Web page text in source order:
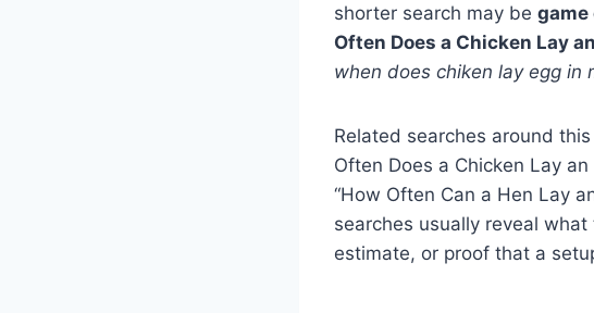
shorter search may be game
Often Does a Chicken Lay
when does chiken lay egg in
Related searches around
Often Does a Chicken Lay an
“How Often Can a Hen Lay
searches usually reveal
estimate, or proof that a